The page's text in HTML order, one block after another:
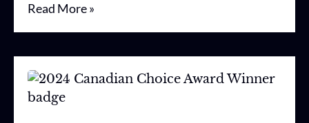
Read More »